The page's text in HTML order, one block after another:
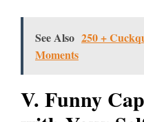
See Also 250 +
Moments
V. Funny